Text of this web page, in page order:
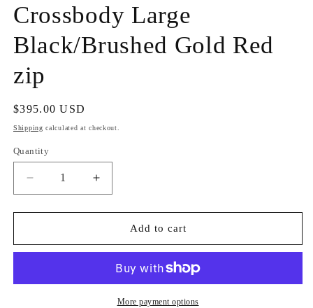
Crossbody Large
Black/Brushed Gold Red
zip
Regular
price
$395.00 USD
Shipping calculated at checkout.
Quantity
Decrease
quantity
for
Charles
Black/Brushed
Increase
quantity
for
Hammitt
Charles
Large
Black/Brushed
Gold
Add to cart
More payment options